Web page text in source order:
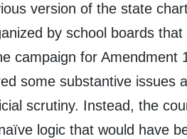
version of the state
by school boards that
campaign for Amendment
some substantive issues
scrutiny. Instead, the
logic that would have